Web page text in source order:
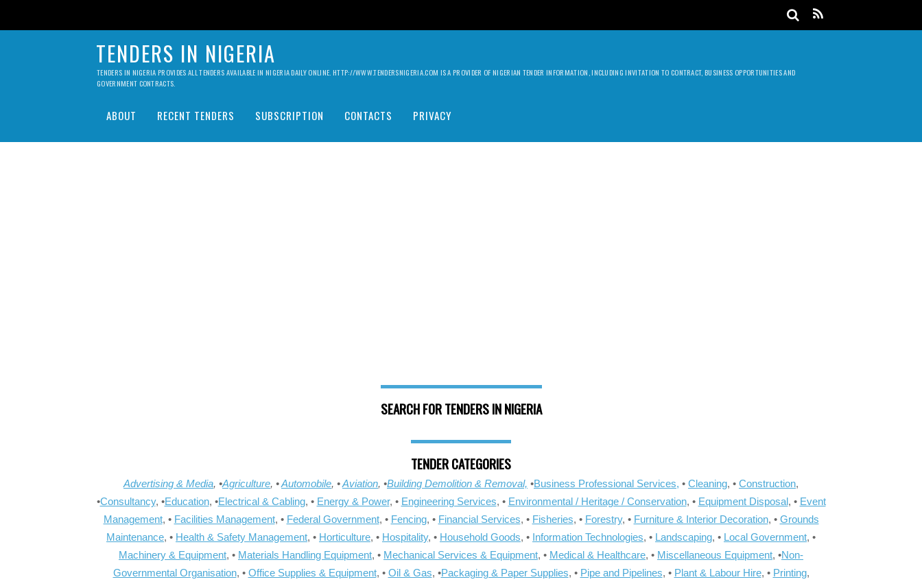
TENDERS IN NIGERIA
TENDERS IN NIGERIA PROVIDES ALL TENDERS AVAILABLE IN NIGERIA DAILY ONLINE. HTTP://WWW.TENDERSNIGERIA.COM IS A PROVIDER OF NIGERIAN TENDER INFORMATION, INCLUDING INVITATION TO CONTRACT, BUSINESS OPPORTUNITIES AND
GOVERNMENT CONTRACTS.
ABOUT RECENT TENDERS SUBSCRIPTION CONTACTS PRIVACY
SEARCH FOR TENDERS IN NIGERIA
TENDER CATEGORIES
Advertising & Media, •Agriculture, •Automobile, •Aviation, •Building Demolition & Removal, •Business Professional Services, • Cleaning, • Construction,
•Consultancy, •Education, •Electrical & Cabling, • Energy & Power, • Engineering Services, • Environmental / Heritage / Conservation, • Equipment Disposal, • Event
Management, • Facilities Management, • Federal Government, • Fencing, • Financial Services, • Fisheries, • Forestry, • Furniture & Interior Decoration, • Grounds
Maintenance, • Health & Safety Management, • Horticulture, • Hospitality, • Household Goods, • Information Technologies, • Landscaping, • Local Government, •
Machinery & Equipment, • Materials Handling Equipment, • Mechanical Services & Equipment, • Medical & Healthcare, • Miscellaneous Equipment, •Non-
Governmental Organisation, • Office Supplies & Equipment, • Oil & Gas, •Packaging & Paper Supplies, • Pipe and Pipelines, • Plant & Labour Hire, • Printing,